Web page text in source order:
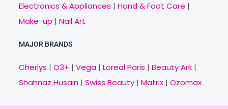
Electronics & Appliances | Hand & Foot Care |
Make-up | Nail Art
MAJOR BRANDS
Cherlys | O3+ | Vega| Loreal Paris | Beauty Ark|
Shahnaz Husain| Swiss Beauty| Matrix| Ozomax